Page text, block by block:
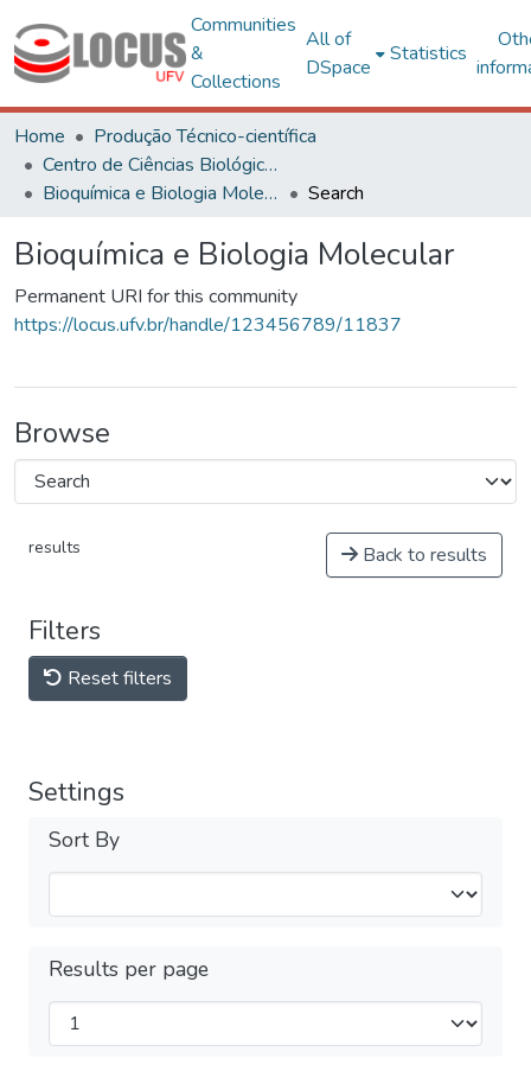
Communities
&
Collections
All of
DSpace
Statistics
Home
Produção Técnico-científica
Centro de Ciências Biológicas e da Saúde
Bioquímica e Biologia Molecular
Search
Bioquímica e Biologia Molecular
Permanent URI for this community
https://locus.ufv.br/handle/123456789/11837
Browse
results Back to results
Filters
Reset filters
Settings
Sort By
Results per page